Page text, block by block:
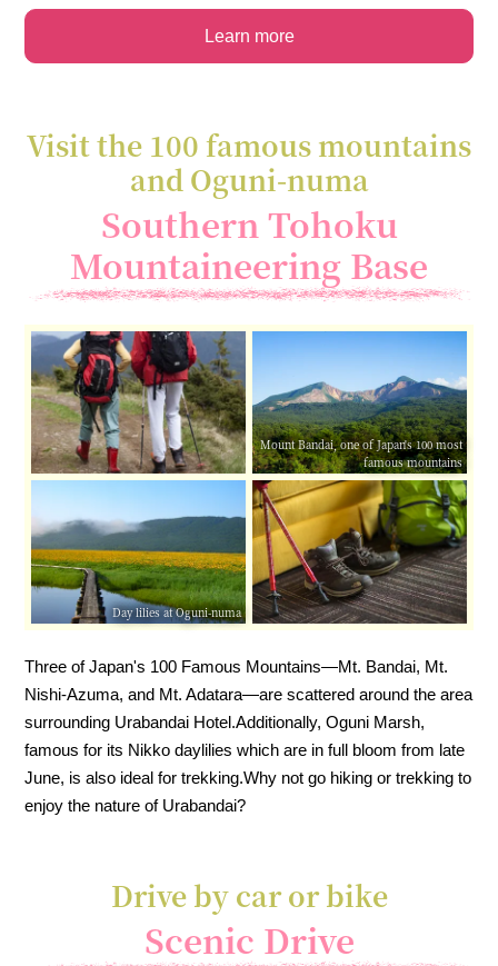
Learn more
Visit the 100 famous mountains
and Oguni-numa
Southern Tohoku
Mountaineering Base
Mount Bandai, one of Japan's 100 most
famous mountains
Day lilies at Oguni-numa
Three of Japan's 100 Famous Mountains—Mt. Bandai, Mt.
Nishi-Azuma, and Mt. Adatara—are scattered around the area
surrounding Urabandai Hotel.Additionally, Oguni Marsh,
famous for its Nikko daylilies which are in full bloom from late
June, is also ideal for trekking.Why not go hiking or trekking to
enjoy the nature of Urabandai?
Drive by car or bike
Scenic Drive